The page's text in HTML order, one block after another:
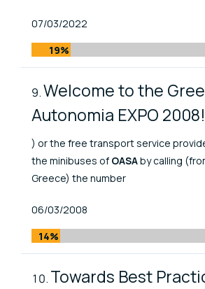
Published At
07/03/2022
19%
Welcome to the
Autonomia EXPO 2008!
) or the free transport service
the minibuses of OASAby calling
Greece) the number
Published At
06/03/2008
14%
Towards Best